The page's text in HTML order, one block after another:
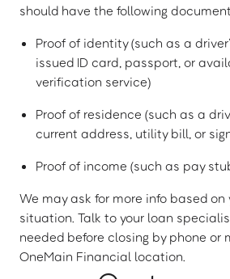
should have the following
Proof of identity (such as a
issued ID card, passport, or
verification service)
Proof of residence (such as a
current address, utility bill, or
Proof of income (such as pay
We may ask for more info based on
situation. Talk to your loan
needed before closing by phone or
OneMain Financial location.